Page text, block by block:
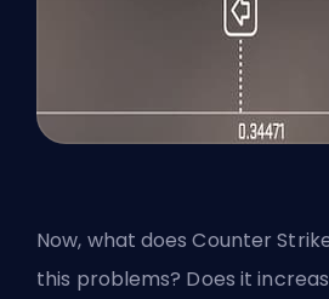
Now, what does Counter
this problems? Does it